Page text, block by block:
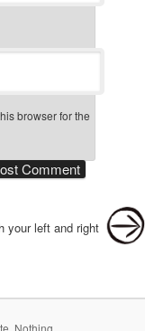
browser for the
your left and right
Nothing